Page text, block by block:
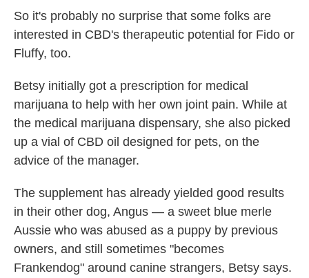
So it's probably no surprise that some folks are
interested in CBD's therapeutic potential for Fido or
Fluffy, too.
Betsy initially got a prescription for medical
marijuana to help with her own joint pain. While at
the medical marijuana dispensary, she also picked
up a vial of CBD oil designed for pets, on the
advice of the manager.
The supplement has already yielded good results
in their other dog, Angus — a sweet blue merle
Aussie who was abused as a puppy by previous
owners, and still sometimes "becomes
Frankendog" around canine strangers, Betsy says.